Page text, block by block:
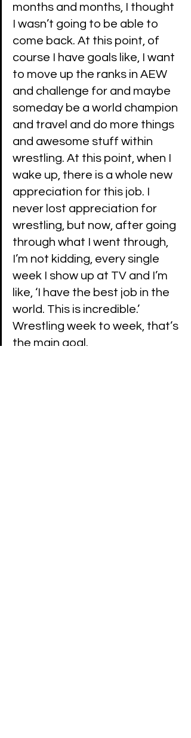
months and months, I thought
I wasn’t going to be able to
come back. At this point, of
course I have goals like, I want
to move up the ranks in AEW
and challenge for and maybe
someday be a world champion
and travel and do more things
and awesome stuff within
wrestling. At this point, when I
wake up, there is a whole new
appreciation for this job. I
never lost appreciation for
wrestling, but now, after going
through what I went through,
I’m not kidding, every single
week I show up at TV and I’m
like, ‘I have the best job in the
world. This is incredible.’
Wrestling week to week, that’s
the main goal.